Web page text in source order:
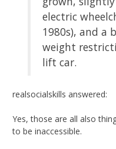
electric
1980s), and a
weight
lift car.
realsocialskills answered:
Yes, those are all also
to be inaccessible.